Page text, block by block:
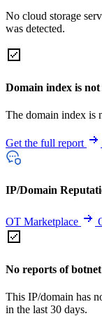
No cloud storage
was detected.
Domain index is
The domain index is
Get the full report
IP/Domain
OT Marketplace
No reports of
This IP/domain has
in the last 30 days.